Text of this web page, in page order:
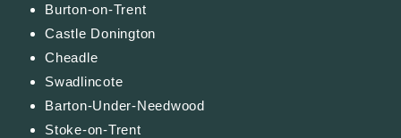
Burton-on-Trent
Castle Donington
Cheadle
Swadlincote
Barton-Under-Needwood
Stoke-on-Trent